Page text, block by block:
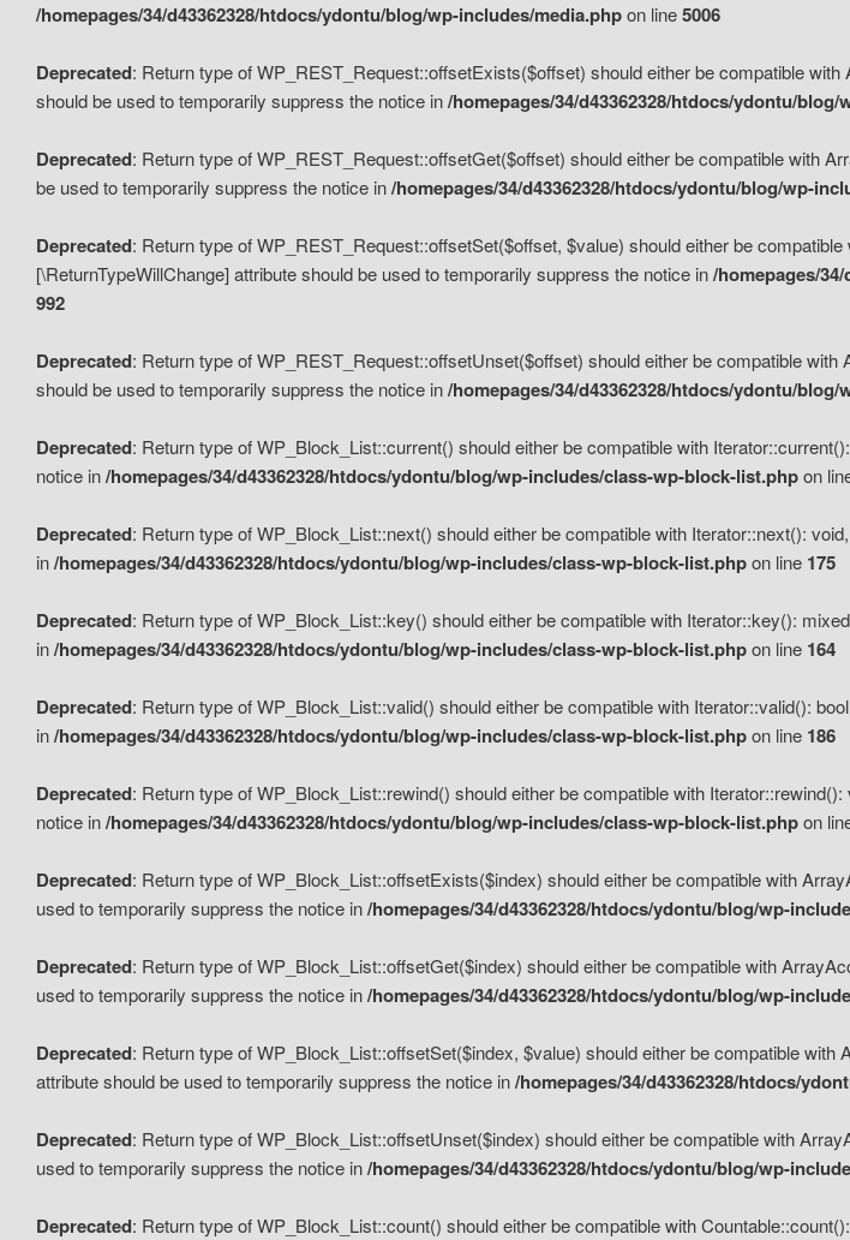
/homepages/34/d43362328/htdocs/ydontu/blog/wp-includes/media.phpon line5006
Deprecated: Return type of WP_REST_Request::offsetExists($offset) should either be compatible
should be used to temporarily suppress the notice in/homepages/34/d43362328/htdocs/ydontu/
Deprecated: Return type of WP_REST_Request::offsetGet($offset) should either be compatible with
be used to temporarily suppress the notice in/homepages/34/d43362328/htdocs/ydontu/blog/wp-
Deprecated: Return type of WP_REST_Request::offsetSet($offset, $value) should either be
[\ReturnTypeWillChange] attribute should be used to temporarily suppress the notice in/homepages/
992
Deprecated: Return type of WP_REST_Request::offsetUnset($offset) should either be compatible
should be used to temporarily suppress the notice in/homepages/34/d43362328/htdocs/ydontu/
Deprecated: Return type of WP_Block_List::current() should either be compatible with
notice in/homepages/34/d43362328/htdocs/ydontu/blog/wp-includes/class-wp-block-list.phpon
Deprecated: Return type of WP_Block_List::next() should either be compatible with Iterator::next():
in/homepages/34/d43362328/htdocs/ydontu/blog/wp-includes/class-wp-block-list.phpon line 175
Deprecated: Return type of WP_Block_List::key() should either be compatible with Iterator::key():
in/homepages/34/d43362328/htdocs/ydontu/blog/wp-includes/class-wp-block-list.phpon line 164
Deprecated: Return type of WP_Block_List::valid() should either be compatible with Iterator::valid():
in/homepages/34/d43362328/htdocs/ydontu/blog/wp-includes/class-wp-block-list.phpon line 186
Deprecated: Return type of WP_Block_List::rewind() should either be compatible with
notice in/homepages/34/d43362328/htdocs/ydontu/blog/wp-includes/class-wp-block-list.phpon
Deprecated: Return type of WP_Block_List::offsetExists($index) should either be compatible with
used to temporarily suppress the notice in/homepages/34/d43362328/htdocs/ydontu/blog/wp-
Deprecated: Return type of WP_Block_List::offsetGet($index) should either be compatible with
used to temporarily suppress the notice in/homepages/34/d43362328/htdocs/ydontu/blog/wp-
Deprecated: Return type of WP_Block_List::offsetSet($index, $value) should either be compatible
attribute should be used to temporarily suppress the notice in/homepages/34/d43362328/htdocs/
Deprecated: Return type of WP_Block_List::offsetUnset($index) should either be compatible with
used to temporarily suppress the notice in/homepages/34/d43362328/htdocs/ydontu/blog/wp-
Deprecated: Return type of WP_Block_List::count() should either be compatible with